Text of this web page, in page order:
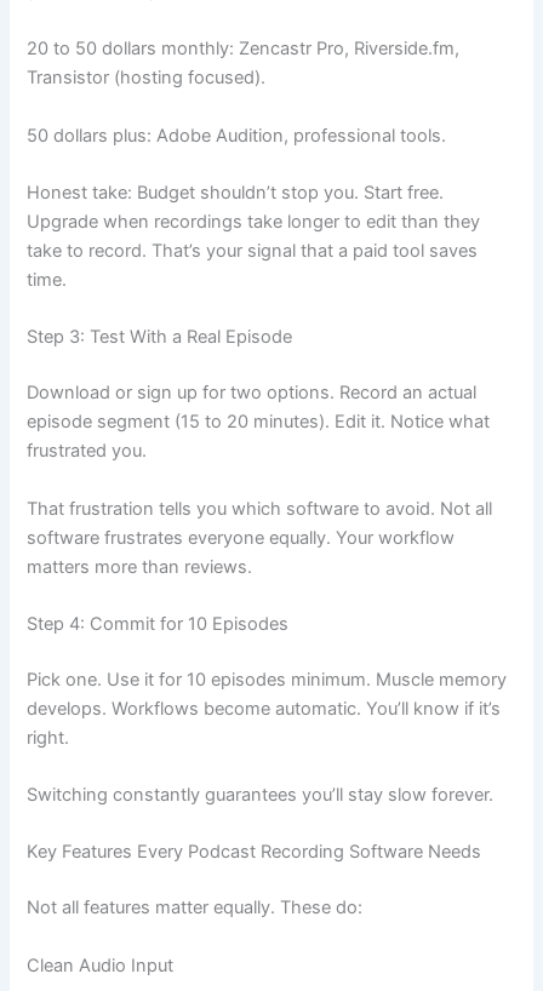
20 to 50 dollars monthly: Zencastr Pro, Riverside.fm,
Transistor (hosting focused).
50 dollars plus: Adobe Audition, professional tools.
Honest take: Budget shouldn’t stop you. Start free.
Upgrade when recordings take longer to edit than they
take to record. That’s your signal that a paid tool saves
time.
Step 3: Test With a Real Episode
Download or sign up for two options. Record an actual
episode segment (15 to 20 minutes). Edit it. Notice what
frustrated you.
That frustration tells you which software to avoid. Not all
software frustrates everyone equally. Your workflow
matters more than reviews.
Step 4: Commit for 10 Episodes
Pick one. Use it for 10 episodes minimum. Muscle memory
develops. Workflows become automatic. You’ll know if it’s
right.
Switching constantly guarantees you’ll stay slow forever.
Key Features Every Podcast Recording Software Needs
Not all features matter equally. These do:
Clean Audio Input